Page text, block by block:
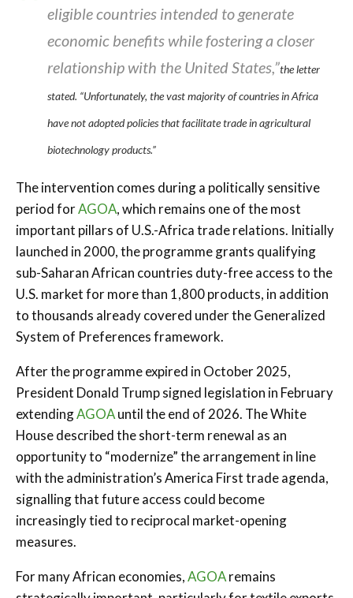
eligible countries intended to generate
economic benefits while fostering a closer
relationship with the United States,”the letter
stated. “Unfortunately, the vast majority of countries in Africa
have not adopted policies that facilitate trade in agricultural
biotechnology products.”
The intervention comes during a politically sensitive
period forAGOA, which remains one of the most
important pillars of U.S.-Africa trade relations. Initially
launched in 2000, the programme grants qualifying
sub-Saharan African countries duty-free access to the
U.S. market for more than 1,800 products, in addition
to thousands already covered under the Generalized
System of Preferences framework.
After the programme expired in October 2025,
President Donald Trump signed legislation in February
extendingAGOAuntil the end of 2026. The White
House described the short-term renewal as an
opportunity to “modernize” the arrangement in line
with the administration’s America First trade agenda,
signalling that future access could become
increasingly tied to reciprocal market-opening
measures.
For many African economies,AGOAremains